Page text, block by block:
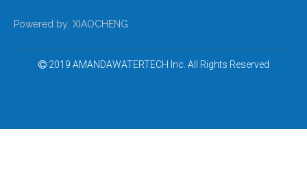
Powered by: XIAOCHENG
2019 AMANDAWATERTECH Inc. All Rights Reserved